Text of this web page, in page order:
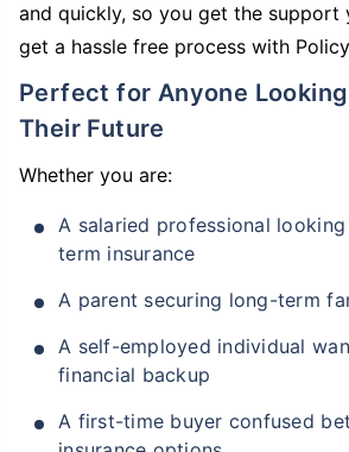
and quickly, so you get the support
get a hassle free process with
Perfect for Anyone Looking to Secure
Their Future
Whether you are:
A salaried professional
term insurance
A parent securing long-term
A self-employed individual
financial backup
A first-time buyer confused